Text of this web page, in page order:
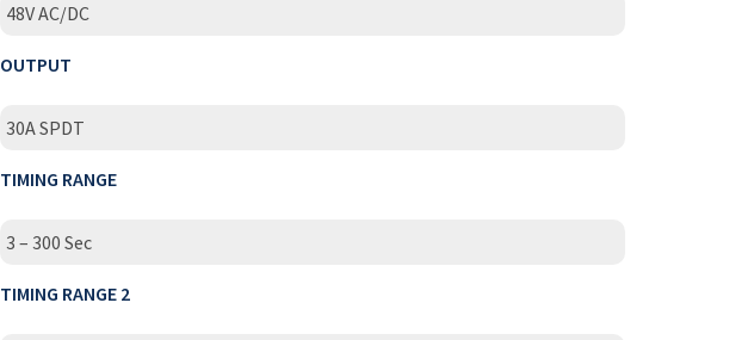
48V AC/DC
OUTPUT
30A SPDT
TIMING RANGE
3 – 300 Sec
TIMING RANGE 2